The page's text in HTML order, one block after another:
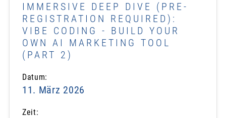
IMMERSIVE DEEP DIVE (PRE-
REGISTRATION REQUIRED):
VIBE CODING - BUILD YOUR
OWN AI MARKETING TOOL
(PART 2)
Datum:
11. März 2026
Zeit: